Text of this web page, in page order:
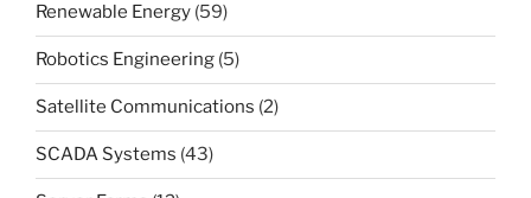
Renewable Energy (59)
Robotics Engineering (5)
Satellite Communications (2)
SCADA Systems (43)